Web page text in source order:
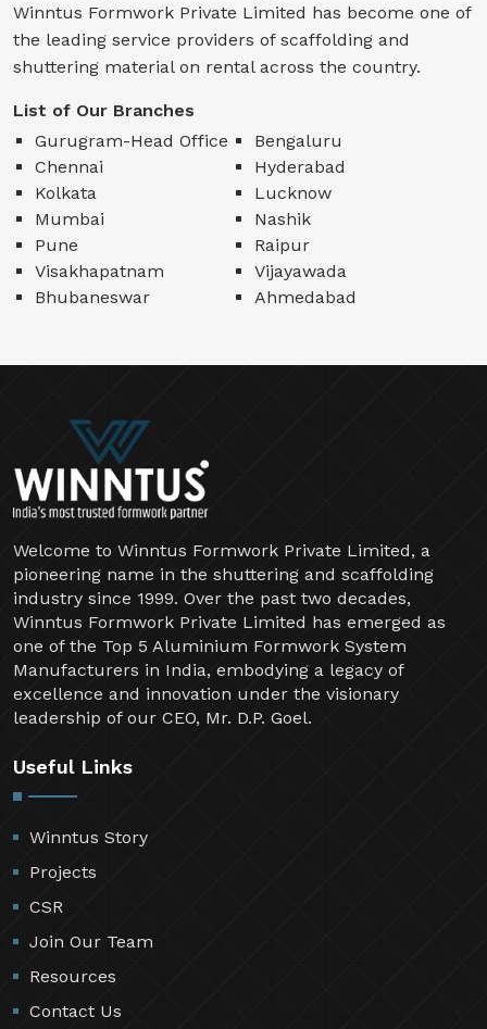
Winntus Formwork Private Limited has become one of
the leading service providers of scaffolding and
shuttering material on rental across the country.
List of Our Branches
Gurugram-Head Office
Bengaluru
Chennai
Hyderabad
Kolkata
Lucknow
Mumbai
Nashik
Pune
Raipur
Visakhapatnam
Vijayawada
Bhubaneswar
Ahmedabad
Welcome to Winntus Formwork Private Limited, a
pioneering name in the shuttering and scaffolding
industry since 1999. Over the past two decades,
Winntus Formwork Private Limited has emerged as
one of the Top 5 Aluminium Formwork System
Manufacturers in India, embodying a legacy of
excellence and innovation under the visionary
leadership of our CEO, Mr. D.P. Goel.
Useful Links
Winntus Story
Projects
CSR
Join Our Team
Resources
Contact Us